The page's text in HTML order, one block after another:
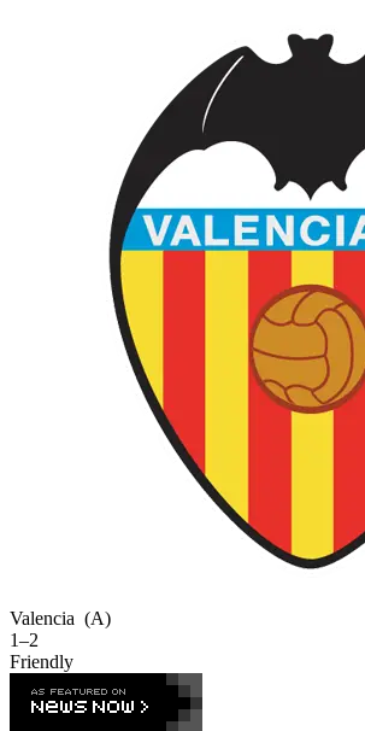
Valencia (A)
1–2
Friendly